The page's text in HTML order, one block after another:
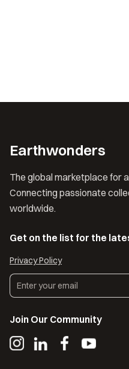
Earthwonders
The global marketplace for
Connecting passionate
worldwide.
Get on the list for the
Privacy Policy
Join Our Community